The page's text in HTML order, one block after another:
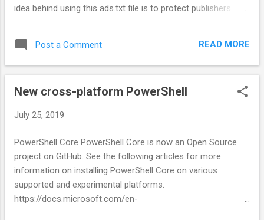
idea behind using this ads.txt file is to protect publishers
of and hence any malware script that showing ads on your
blog without your permission from any unknown sources,
Post a Comment READ MORE
New cross-platform PowerShell
July 25, 2019
PowerShell Core PowerShell Core is now an Open Source
project on GitHub. See the following articles for more
information on installing PowerShell Core on various
supported and experimental platforms.
https://docs.microsoft.com/en-